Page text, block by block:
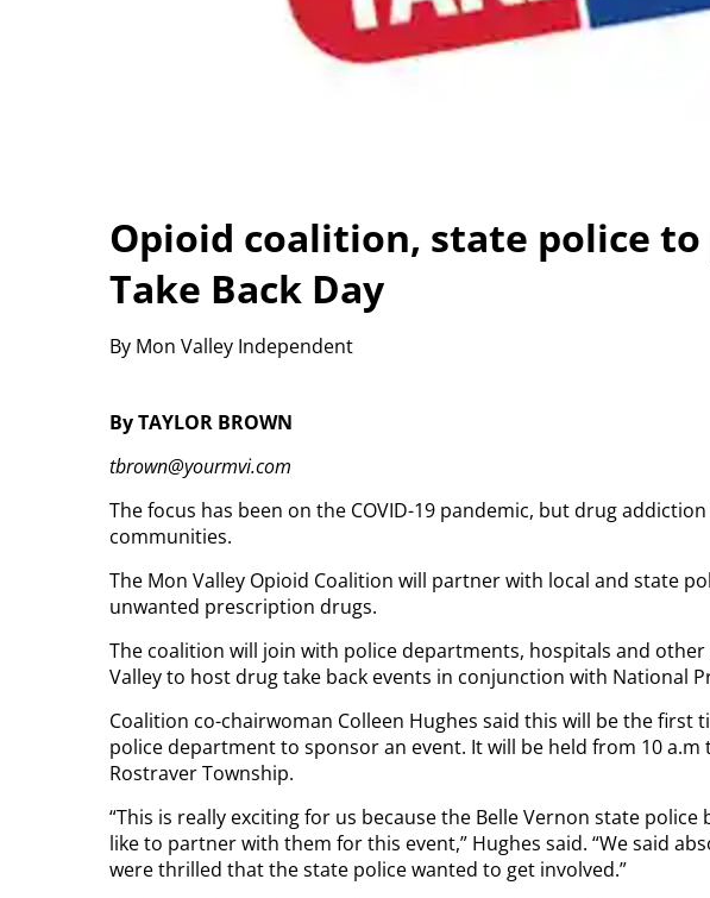
Opioid coalition, state police
Take Back Day
By Mon Valley Independent
By TAYLOR BROWN
tbrown@yourmvi.com
The focus has been on the COVID-19 pandemic, but drug
communities.
The Mon Valley Opioid Coalition will partner with local and state
unwanted prescription drugs.
The coalition will join with police departments, hospitals and
Valley to host drug take back events in conjunction with National
Coalition co-chairwoman Colleen Hughes said this will be the first
police department to sponsor an event. It will be held from 10 a.m
Rostraver Township.
“This is really exciting for us because the Belle Vernon state
like to partner with them for this event,” Hughes said. “We said
were thrilled that the state police wanted to get involved.”